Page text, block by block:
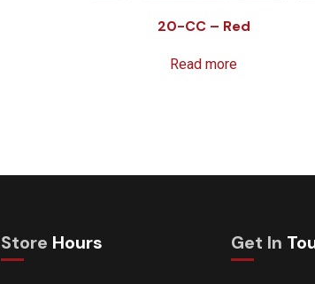
20-CC – Red
Read more
Store Hours Get In